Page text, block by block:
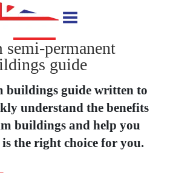
semi-permanent
guide
buildings guide written to
understand the benefits
buildings and help you
the right choice for you.